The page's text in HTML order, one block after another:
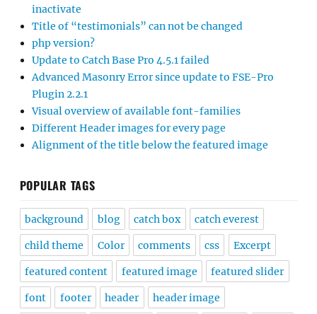
inactivate
Title of “testimonials” can not be changed
php version?
Update to Catch Base Pro 4.5.1 failed
Advanced Masonry Error since update to FSE-Pro
Plugin 2.2.1
Visual overview of available font-families
Different Header images for every page
Alignment of the title below the featured image
POPULAR TAGS
background blog catch box catch everest
child theme Color comments css Excerpt
featured content featured image featured slider
font footer header header image